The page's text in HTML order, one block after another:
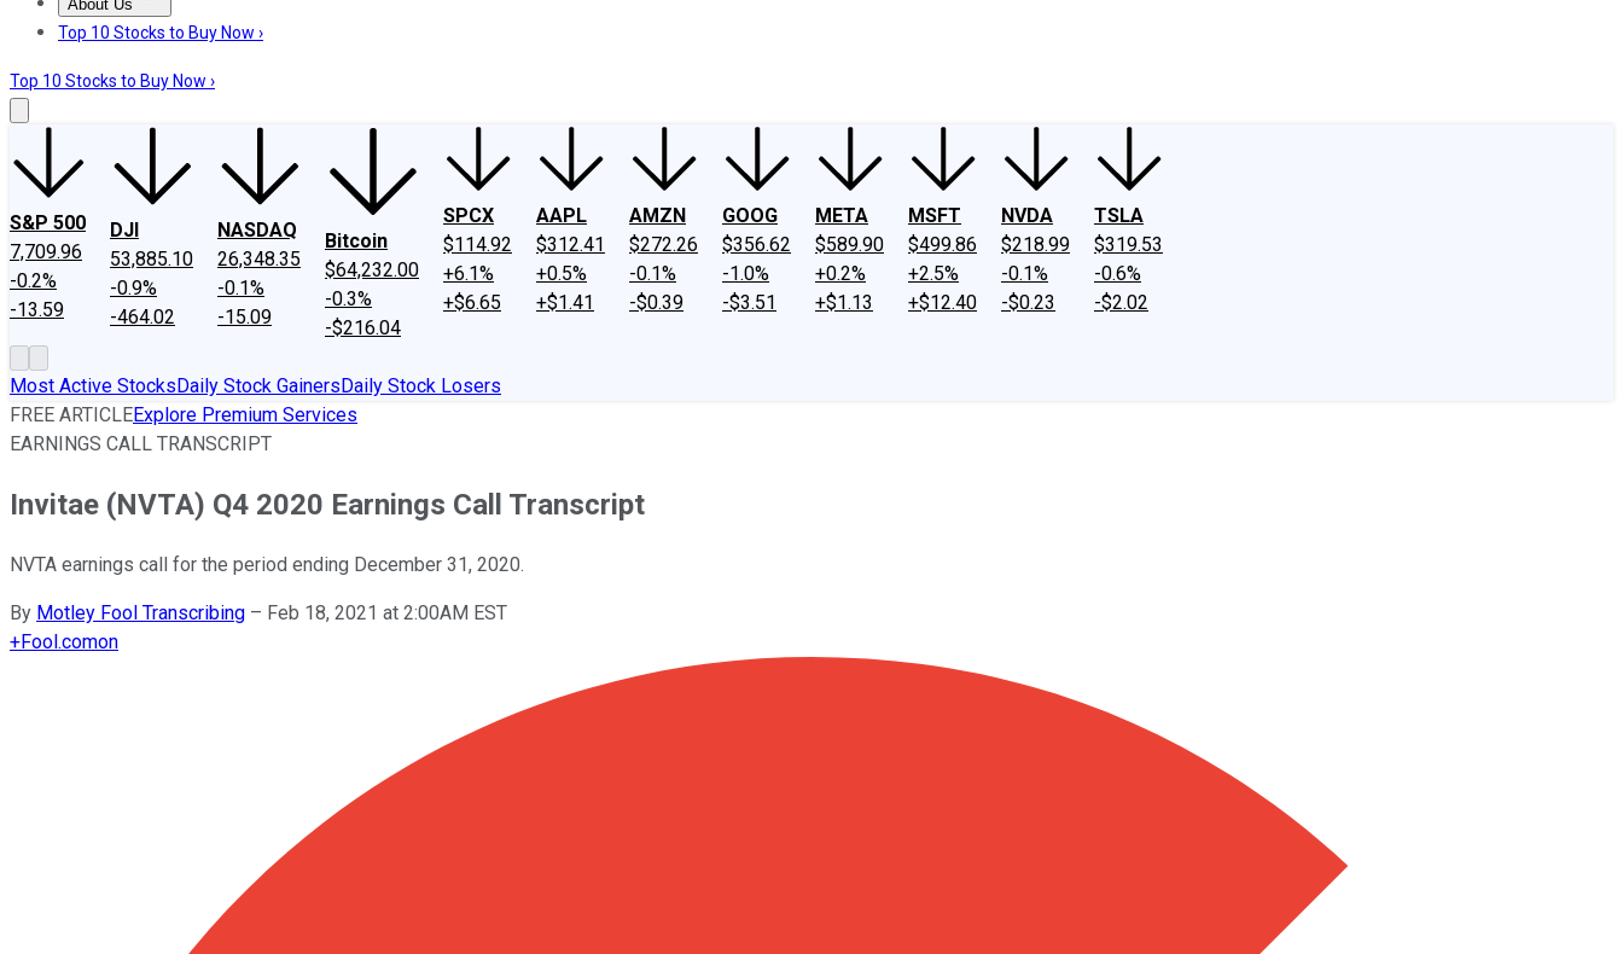
About Us
About UsContact UsInvesting Philosophy
Top 10 Stocks to Buy Now ›
Top 10 Stocks to Buy Now ›
S&P 500
7,709.96
-0.2%
-13.59
DJI
53,885.10
-0.9%
-464.02
NASDAQ
26,348.35
-0.1%
-15.09
Bitcoin
$64,232.00
-0.3%
-$216.04
SPCX
$114.92
+6.1%
+$6.65
AAPL
$312.41
+0.5%
+$1.41
AMZN
$272.26
-0.1%
-$0.39
GOOG
$356.62
-1.0%
-$3.51
META
$589.90
+0.2%
+$1.13
MSFT
$499.86
+2.5%
+$12.40
NVDA
$218.99
-0.1%
-$0.23
TSLA
$319.53
-0.6%
-$2.02
Most Active StocksDaily Stock GainersDaily Stock Losers
FREE ARTICLEExplore Premium Services
EARNINGS CALL TRANSCRIPT
Invitae (NVTA) Q4 2020 Earnings Call Transcript
NVTA earnings call for the period ending December 31, 2020.
By Motley Fool Transcribing – Feb 18, 2021 at 2:00AM EST
+Fool.comon